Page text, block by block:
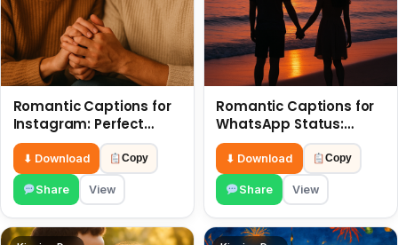
Romantic Captions for
Instagram: Perfect
Quotes to Share 6 July
⬇ Download Copy
Share View
Romantic Captions for
WhatsApp Status:
Spark Love with Words 6
July
⬇ Download Copy
Share View